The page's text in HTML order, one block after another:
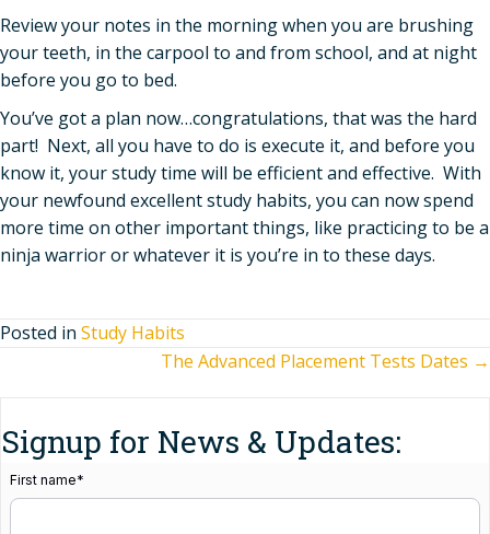
Review your notes in the morning when you are brushing
your teeth, in the carpool to and from school, and at night
before you go to bed.
You’ve got a plan now…congratulations, that was the hard
part! Next, all you have to do is execute it, and before you
know it, your study time will be efficient and effective. With
your newfound excellent study habits, you can now spend
more time on other important things, like practicing to be a
ninja warrior or whatever it is you’re in to these days.
Posted in Study Habits
The Advanced Placement Tests Dates →
Signup for News & Updates:
First name*